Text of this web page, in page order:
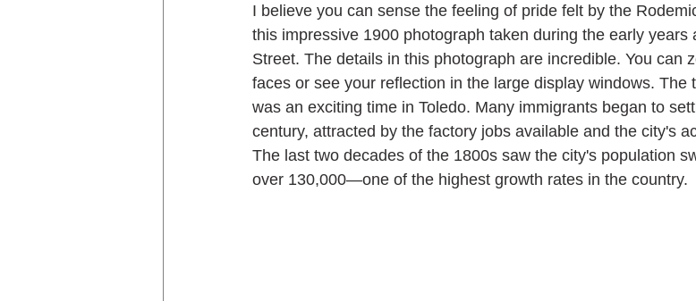
I believe you can sense the feeling of pride felt by the
this impressive 1900 photograph taken during the early years
Street. The details in this photograph are incredible. You can
faces or see your reflection in the large display windows. The
was an exciting time in Toledo. Many immigrants began to
century, attracted by the factory jobs available and the city's
The last two decades of the 1800s saw the city's population
over 130,000—one of the highest growth rates in the country.